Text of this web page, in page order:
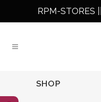
RPM-STORES ||
SHOP